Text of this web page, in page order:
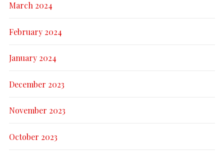
March 2024
February 2024
January 2024
December 2023
November 2023
October 2023